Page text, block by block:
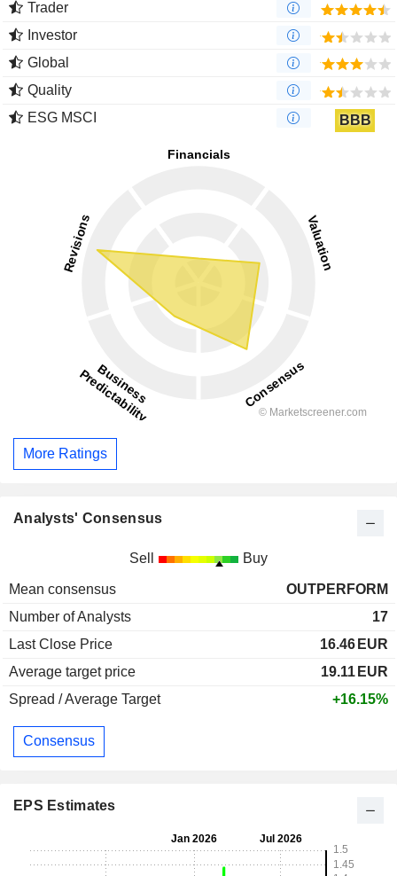
Trader
Investor
Global
Quality
ESG MSCI
BBB
More Ratings
Analysts' Consensus
Sell Buy
Mean consensus
OUTPERFORM
Number of Analysts
17
Last Close Price
16.46 EUR
Average target price
19.11 EUR
Spread / Average Target
+16.15%
Consensus
EPS Estimates